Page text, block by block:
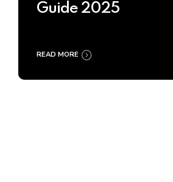
Guide 2025
READ MORE